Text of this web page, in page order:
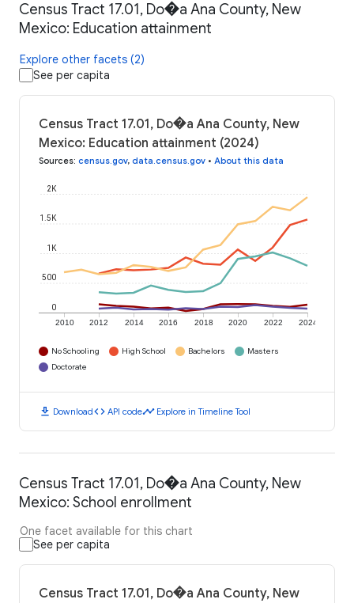
Census Tract 17.01, Do�a Ana County, New
Mexico: Education attainment
Explore other facets (2)
See per capita
Census Tract 17.01, Do�a Ana County, New
Mexico: Education attainment (2024)
Sources: census.gov, data.census.gov • About this data
2010 2012 2014 2016 2018 2020 2022 2024
0
500
1K
1.5K
2K
No Schooling High School Bachelors
Masters
Doctorate
download Downloadcode API codetimeline Explore in Timeline Tool
Census Tract 17.01, Do�a Ana County, New
Mexico: School enrollment
One facet available for this chart
See per capita
Census Tract 17.01, Do�a Ana County, New